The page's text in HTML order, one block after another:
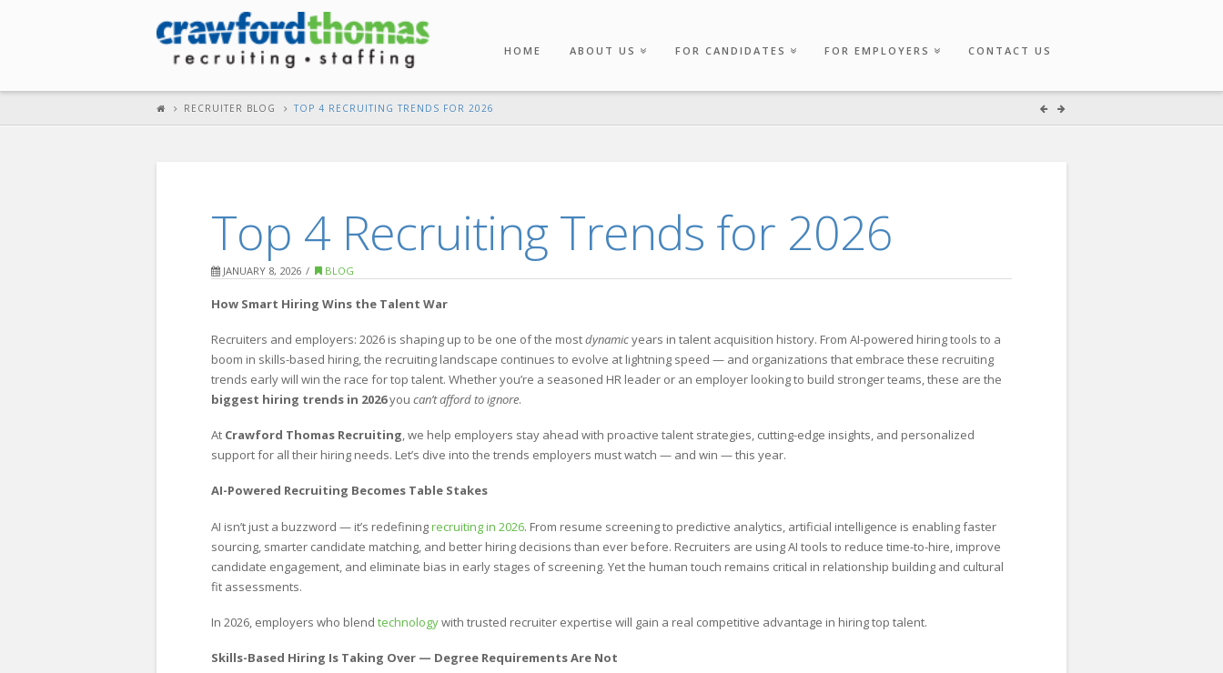
HOME ABOUT US FOR CANDIDATES FOR EMPLOYERS CONTACT US
RECRUITER BLOG TOP 4 RECRUITING TRENDS FOR 2026
Top 4 Recruiting Trends for 2026
JANUARY 8, 2026 BLOG
How Smart Hiring Wins the Talent War
Recruiters and employers: 2026 is shaping up to be one of the mostdynamicyears in talent acquisition history. From AI-powered hiring tools to a
boom in skills-based hiring, the recruiting landscape continues to evolve at lightning speed — and organizations that embrace these recruiting
trends early will win the race for top talent. Whether you’re a seasoned HR leader or an employer looking to build stronger teams, these are the
biggest hiring trends in 2026you can’t afford to ignore.
At Crawford Thomas Recruiting, we help employers stay ahead with proactive talent strategies, cutting-edge insights, and personalized
support for all their hiring needs. Let’s dive into the trends employers must watch — and win — this year.
AI-Powered Recruiting Becomes Table Stakes
AI isn’t just a buzzword — it’s redefiningrecruiting in 2026. From resume screening to predictive analytics, artificial intelligence is enabling faster
sourcing, smarter candidate matching, and better hiring decisions than ever before. Recruiters are using AI tools to reduce time-to-hire, improve
candidate engagement, and eliminate bias in early stages of screening. Yet the human touch remains critical in relationship building and cultural
fit assessments.
In 2026, employers who blend technologywith trusted recruiter expertise will gain a real competitive advantage in hiring top talent.
Skills-Based Hiring Is Taking Over — Degree Requirements Are Not